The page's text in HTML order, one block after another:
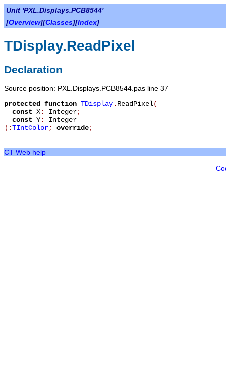
Unit 'PXL.Displays.PCB8544'
[Overview][Classes][Index]
TDisplay.ReadPixel
Declaration
Source position: PXL.Displays.PCB8544.pas line 37
protected
function TDisplay. ReadPixel(
const X: Integer;
const Y: Integer
):TIntColor; override;
CT Web help